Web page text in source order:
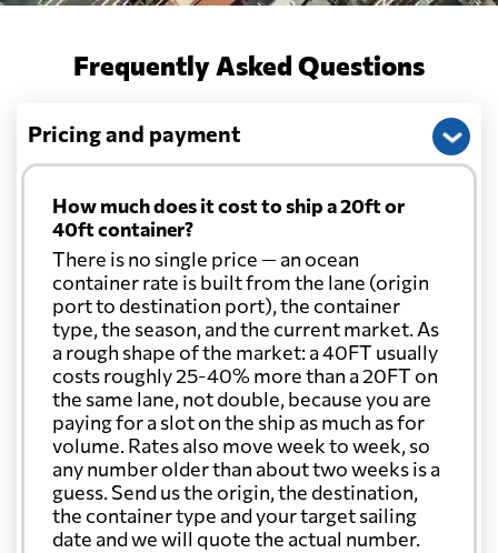
Frequently Asked Questions
Pricing and payment
How much does it cost to ship a 20ft or
40ft container?
There is no single price — an ocean
container rate is built from the lane (origin
port to destination port), the container
type, the season, and the current market. As
a rough shape of the market: a 40FT usually
costs roughly 25-40% more than a 20FT on
the same lane, not double, because you are
paying for a slot on the ship as much as for
volume. Rates also move week to week, so
any number older than about two weeks is a
guess. Send us the origin, the destination,
the container type and your target sailing
date and we will quote the actual number.